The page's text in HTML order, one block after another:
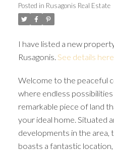
Posted in Rusagonis Real Estate
I have listed a new
Rusagonis. See details here
Welcome to the peaceful
where endless
remarkable piece of land
your ideal home. Situated
developments in the
boasts a fantastic